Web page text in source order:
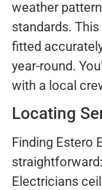
weather
standards.
fitted
year-round.
with a local
Locating
Finding Estero
Electricians